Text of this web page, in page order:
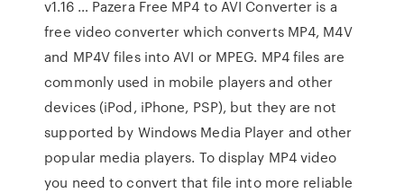
v1.16 … Pazera Free MP4 to AVI Converter is a
free video converter which converts MP4, M4V
and MP4V files into AVI or MPEG. MP4 files are
commonly used in mobile players and other
devices (iPod, iPhone, PSP), but they are not
supported by Windows Media Player and other
popular media players. To display MP4 video
you need to convert that file into more reliable